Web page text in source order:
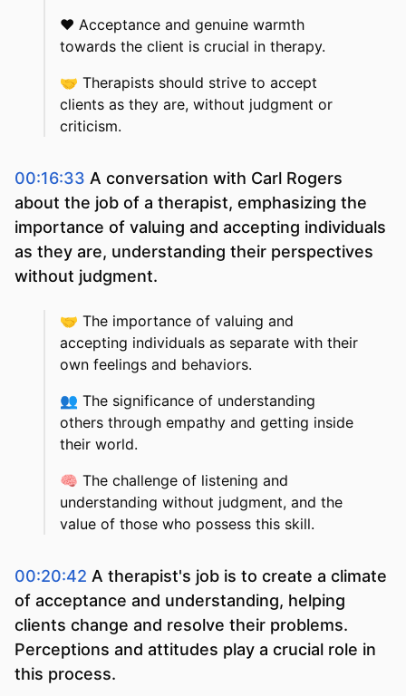
❤️ Acceptance and genuine warmth
towards the client is crucial in therapy.
🤝 Therapists should strive to accept
clients as they are, without judgment or
criticism.
00:16:33 A conversation with Carl Rogers
about the job of a therapist, emphasizing the
importance of valuing and accepting individuals
as they are, understanding their perspectives
without judgment.
🤝 The importance of valuing and
accepting individuals as separate with their
own feelings and behaviors.
👥 The significance of understanding
others through empathy and getting inside
their world.
🧠 The challenge of listening and
understanding without judgment, and the
value of those who possess this skill.
00:20:42 A therapist's job is to create a climate
of acceptance and understanding, helping
clients change and resolve their problems.
Perceptions and attitudes play a crucial role in
this process.